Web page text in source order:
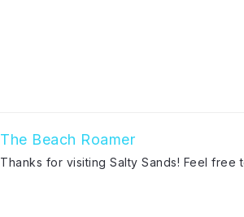
The Beach Roamer
Thanks for visiting Salty Sands! Feel